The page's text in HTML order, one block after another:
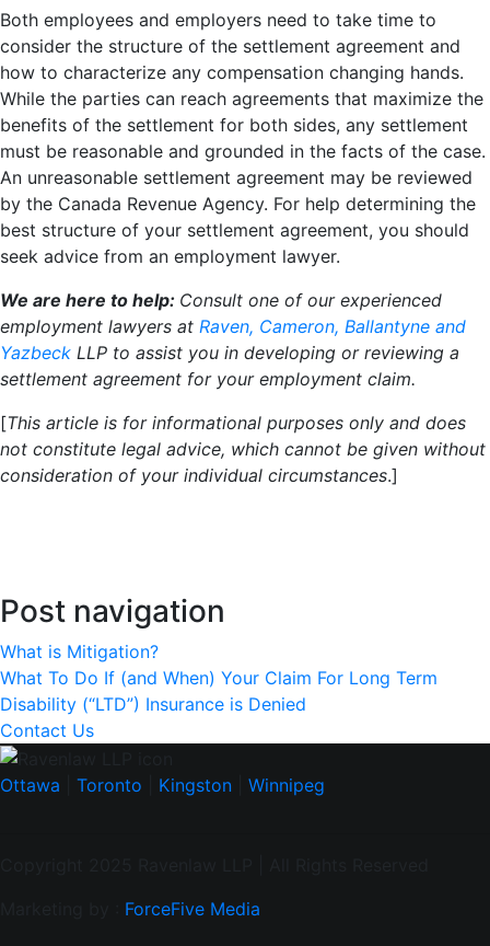
Both employees and employers need to take time to
consider the structure of the settlement agreement and
how to characterize any compensation changing hands.
While the parties can reach agreements that maximize the
benefits of the settlement for both sides, any settlement
must be reasonable and grounded in the facts of the case.
An unreasonable settlement agreement may be reviewed
by the Canada Revenue Agency. For help determining the
best structure of your settlement agreement, you should
seek advice from an employment lawyer.
We are here to help: Consult one of our experienced
employment lawyers at Raven, Cameron, Ballantyne and
Yazbeck LLP to assist you in developing or reviewing a
settlement agreement for your employment claim.
[This article is for informational purposes only and does
not constitute legal advice, which cannot be given without
consideration of your individual circumstances.]
Post navigation
What is Mitigation?
What To Do If (and When) Your Claim For Long Term
Disability (“LTD”) Insurance is Denied
Contact Us
Ottawa Toronto Kingston Winnipeg
ForceFive Media